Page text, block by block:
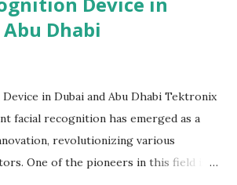
Dhabi
in Dubai and Abu Dhabi Tektronix
facial recognition has emerged as a
revolutionizing various
One of the pioneers in this field is